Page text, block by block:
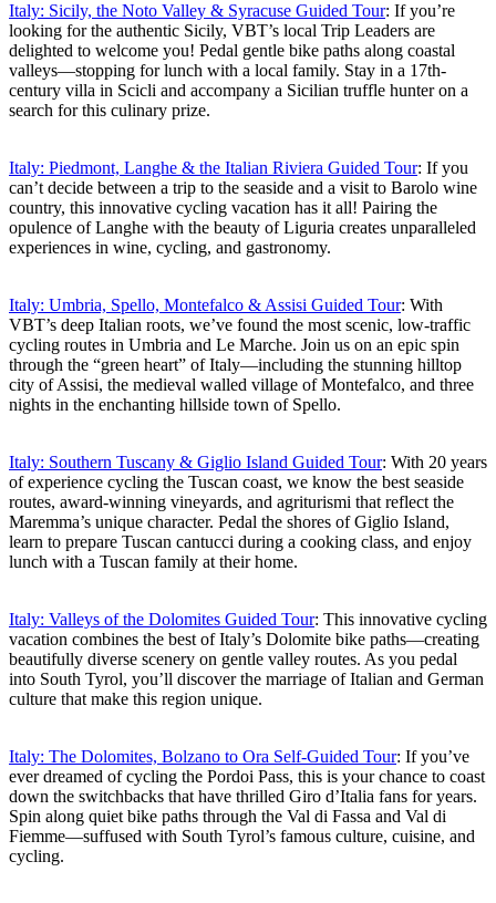
Italy: Sicily, the Noto Valley & Syracuse Guided Tour: If you’re
looking for the authentic Sicily, VBT’s local Trip Leaders are
delighted to welcome you! Pedal gentle bike paths along coastal
valleys—stopping for lunch with a local family. Stay in a 17th-
century villa in Scicli and accompany a Sicilian truffle hunter on a
search for this culinary prize.
Italy: Piedmont, Langhe & the Italian Riviera Guided Tour: If you
can’t decide between a trip to the seaside and a visit to Barolo wine
country, this innovative cycling vacation has it all! Pairing the
opulence of Langhe with the beauty of Liguria creates unparalleled
experiences in wine, cycling, and gastronomy.
Italy: Umbria, Spello, Montefalco & Assisi Guided Tour: With
VBT’s deep Italian roots, we’ve found the most scenic, low-traffic
cycling routes in Umbria and Le Marche. Join us on an epic spin
through the “green heart” of Italy—including the stunning hilltop
city of Assisi, the medieval walled village of Montefalco, and three
nights in the enchanting hillside town of Spello.
Italy: Southern Tuscany & Giglio Island Guided Tour: With 20 years
of experience cycling the Tuscan coast, we know the best seaside
routes, award-winning vineyards, and agriturismi that reflect the
Maremma’s unique character. Pedal the shores of Giglio Island,
learn to prepare Tuscan cantucci during a cooking class, and enjoy
lunch with a Tuscan family at their home.
Italy: Valleys of the Dolomites Guided Tour: This innovative cycling
vacation combines the best of Italy’s Dolomite bike paths—creating
beautifully diverse scenery on gentle valley routes. As you pedal
into South Tyrol, you’ll discover the marriage of Italian and German
culture that make this region unique.
Italy: The Dolomites, Bolzano to Ora Self-Guided Tour: If you’ve
ever dreamed of cycling the Pordoi Pass, this is your chance to coast
down the switchbacks that have thrilled Giro d’Italia fans for years.
Spin along quiet bike paths through the Val di Fassa and Val di
Fiemme—suffused with South Tyrol’s famous culture, cuisine, and
cycling.